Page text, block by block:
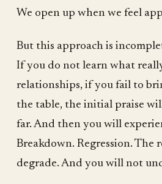
We open up when we feel
But this approach is
If you do not learn what
relationships, if you fail to
the table, the initial praise
far. And then you will
Breakdown. Regression. The
degrade. And you will not